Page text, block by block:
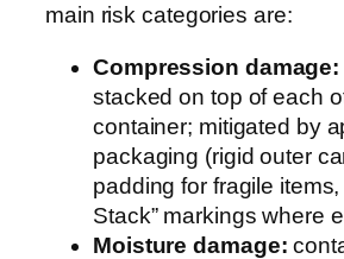
main risk categories are:
Compression damage:
stacked on top of each
container; mitigated by
packaging (rigid outer
padding for fragile items,
Stack” markings where
Moisture damage: